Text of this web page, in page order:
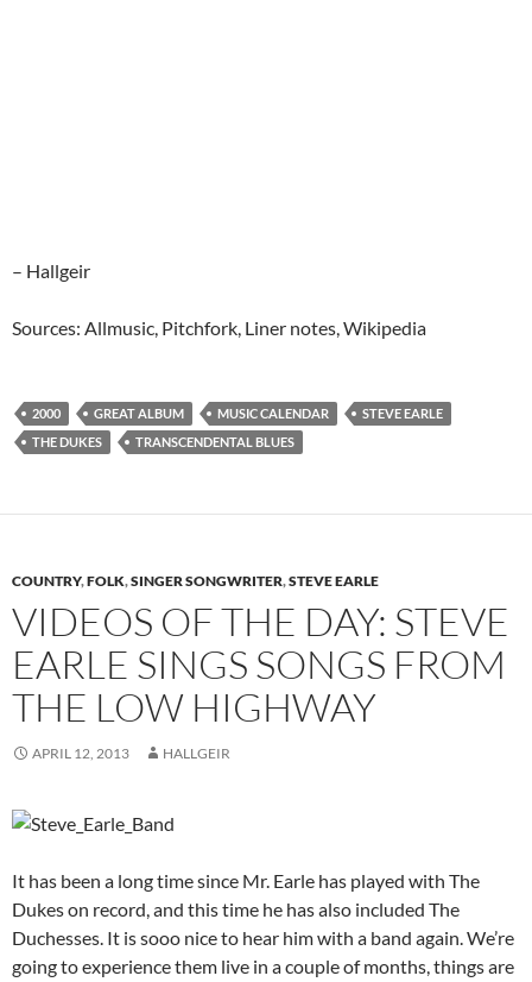
– Hallgeir
Sources: Allmusic, Pitchfork, Liner notes, Wikipedia
2000 GREAT ALBUM MUSIC CALENDAR
STEVE EARLE
THE DUKES
TRANSCENDENTAL BLUES
COUNTRY,FOLK,SINGER SONGWRITER,STEVE EARLE
VIDEOS OF THE DAY: STEVE
EARLE SINGS SONGS FROM
THE LOW HIGHWAY
APRIL 12, 2013 HALLGEIR
It has been a long time since Mr. Earle has played with The
Dukes on record, and this time he has also included The
Duchesses. It is sooo nice to hear him with a band again. We’re
going to experience them live in a couple of months, things are